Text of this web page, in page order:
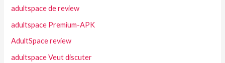
adultspace de review
adultspace Premium-APK
AdultSpace review
adultspace Veut discuter